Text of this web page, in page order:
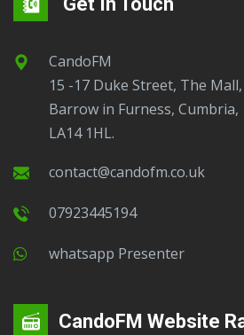
CandoFM
15 -17 Duke Street, The Mall,
Barrow in Furness, Cumbria,
LA14 1HL.
contact@candofm.co.uk
07923445194
Whatsapp Presenter
CandoFM Website